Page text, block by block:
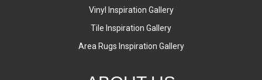
Vinyl Inspiration Gallery
Tile Inspiration Gallery
Area Rugs Inspiration Gallery